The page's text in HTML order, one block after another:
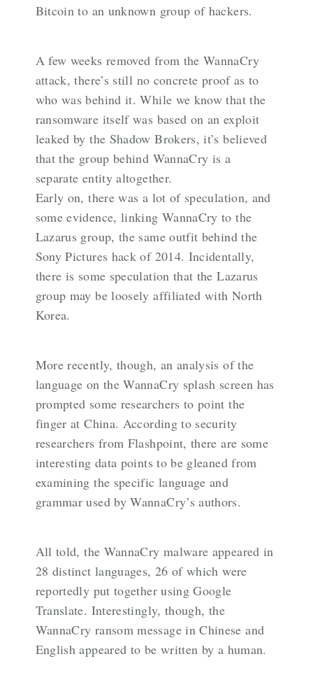
Bitcoin to an unknown group of hackers.
A few weeks removed from the WannaCry
attack, there’s still no concrete proof as to
who was behind it. While we know that the
ransomware itself was based on an exploit
leaked by the Shadow Brokers, it’s believed
that the group behind WannaCry is a
separate entity altogether.
Early on, there was a lot of speculation, and
some evidence, linking WannaCry to the
Lazarus group, the same outfit behind the
Sony Pictures hack of 2014. Incidentally,
there is some speculation that the Lazarus
group may be loosely affiliated with North
Korea.
More recently, though, an analysis of the
language on the WannaCry splash screen has
prompted some researchers to point the
finger at China. According to security
researchers from Flashpoint, there are some
interesting data points to be gleaned from
examining the specific language and
grammar used by WannaCry’s authors.
All told, the WannaCry malware appeared in
28 distinct languages, 26 of which were
reportedly put together using Google
Translate. Interestingly, though, the
WannaCry ransom message in Chinese and
English appeared to be written by a human.